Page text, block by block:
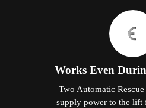
Works Even
Two Automatic
supply power to the lift